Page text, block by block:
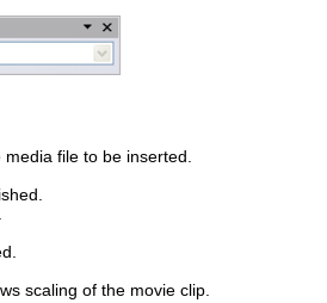
file to be inserted.
scaling of the movie clip.